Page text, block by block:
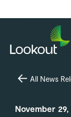
All News
November 29,